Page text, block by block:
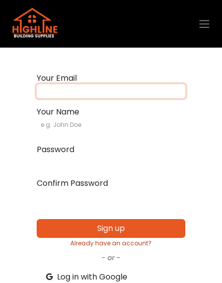
Skip to Content
Your Email
Your Name
Password
Confirm Password
Sign up
Already have an account?
- or -
Log in with Google